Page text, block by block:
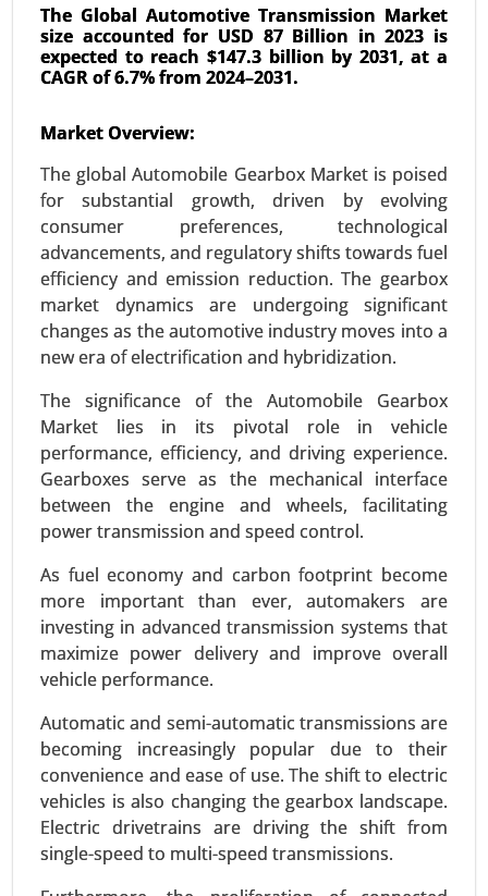
The Global Automotive Transmission Market
size accounted for USD 87 Billion in 2023 is
expected to reach $147.3 billion by 2031, at a
CAGR of 6.7% from 2024–2031.
Market Overview:
The global Automobile Gearbox Market is poised
for substantial growth, driven by evolving
consumer preferences, technological
advancements, and regulatory shifts towards fuel
efficiency and emission reduction. The gearbox
market dynamics are undergoing significant
changes as the automotive industry moves into a
new era of electrification and hybridization.
The significance of the Automobile Gearbox
Market lies in its pivotal role in vehicle
performance, efficiency, and driving experience.
Gearboxes serve as the mechanical interface
between the engine and wheels, facilitating
power transmission and speed control.
As fuel economy and carbon footprint become
more important than ever, automakers are
investing in advanced transmission systems that
maximize power delivery and improve overall
vehicle performance.
Automatic and semi-automatic transmissions are
becoming increasingly popular due to their
convenience and ease of use. The shift to electric
vehicles is also changing the gearbox landscape.
Electric drivetrains are driving the shift from
single-speed to multi-speed transmissions.
Transportation Management System
24-Oct|No. of Pages: 240-320
Transportation Management System Market, By
Component (Software, Solutions and Services),
By Deployment (On-Premises, Cloud), By Industry
Vertical (Healthcare, Industrial, E-commerce), By
Organization Size (Large Enterprises, SMEs) -
Global Growth Analysis 2023-2031.
Request For Sample| Buy Now|Read More
Plug-in Hybrid Electric Vehicles Market
24-Sep |No. of Pages: 260-340
Plug-in Hybrid Electric Vehicles Market , By
Powertrain Type (Series Hybrid, Parallel Hybrid,
Series-Parallel Hybrid), By Battery Capacity (Below
10 kWh, 10-20 kWh, 20-30 kWh, Above 30 kWh), By
Vehicle Class (Compact, Midsize, Full-size,